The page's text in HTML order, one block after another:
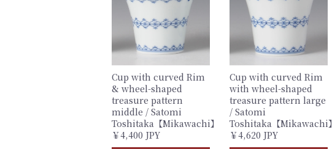
Cup with curved Rim
& wheel-shaped
treasure pattern
middle / Satomi
Toshitaka【Mikawachi】
￥4,400 JPY
Cup with curved Rim
with wheel-shaped
treasure pattern large
/ Satomi
Toshitaka【Mikawachi】
￥4,620 JPY